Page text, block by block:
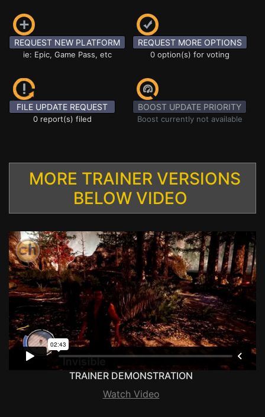
REQUEST NEW PLATFORM
ie: Epic, Game Pass, etc
REQUEST MORE OPTIONS
0 option(s) for voting
FILE UPDATE REQUEST
0 report(s) filed
BOOST UPDATE PRIORITY
Boost currently not available
MORE TRAINER VERSIONS
BELOW VIDEO
TRAINER DEMONSTRATION
Watch Video